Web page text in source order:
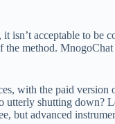
acceptable to be
the method.
with the paid
utterly shutting down?
but advanced